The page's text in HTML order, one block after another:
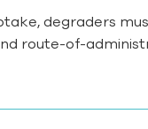
degraders
route-of-